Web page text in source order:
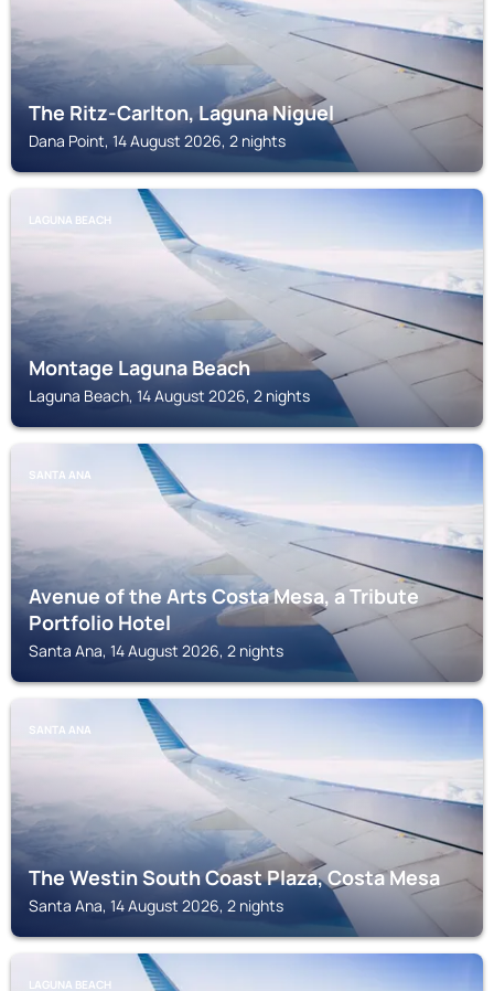
The Ritz-Carlton, Laguna Niguel
Dana Point, 14 August 2026, 2 nights
LAGUNA BEACH
Montage Laguna Beach
Laguna Beach, 14 August 2026, 2 nights
SANTA ANA
Avenue of the Arts Costa Mesa, a Tribute
Portfolio Hotel
Santa Ana, 14 August 2026, 2 nights
SANTA ANA
The Westin South Coast Plaza, Costa Mesa
Santa Ana, 14 August 2026, 2 nights
LAGUNA BEACH